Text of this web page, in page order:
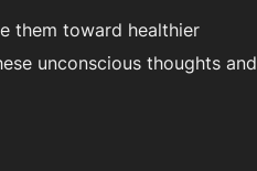
them toward healthier
unconscious thoughts and